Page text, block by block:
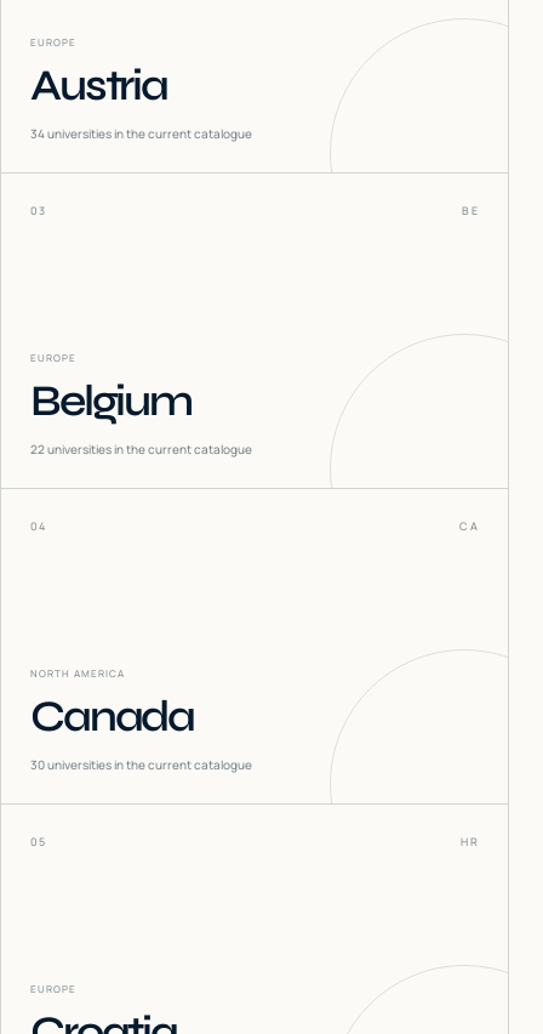
EUROPE
Austria
34universities in the current catalogue
03 BE
EUROPE
Belgium
22universities in the current catalogue
04 CA
NORTH AMERICA
Canada
30universities in the current catalogue
05 HR
EUROPE